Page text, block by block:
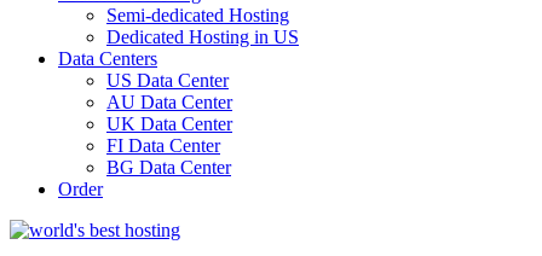
Semi-dedicated Hosting
Dedicated Hosting in US
Data Centers
US Data Center
AU Data Center
UK Data Center
FI Data Center
BG Data Center
Order